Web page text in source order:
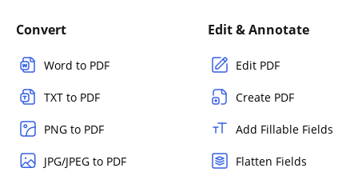
Convert
Word to PDF
TXT to PDF
PNG to PDF
JPG/JPEG to PDF
Edit & Annotate
Edit PDF
Create PDF
Add Fillable Fields
Flatten Fields